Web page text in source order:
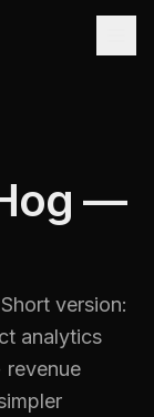
—
version:
analytics
revenue